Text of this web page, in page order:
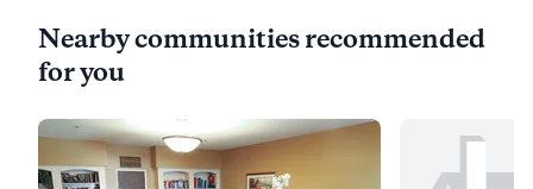
Nearby communities recommended
for you